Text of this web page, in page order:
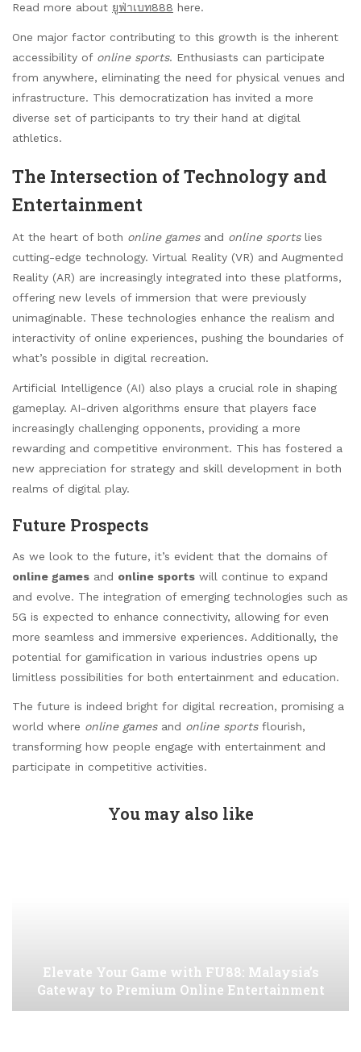
Read more about ยูฟ่าเบท888 here.
One major factor contributing to this growth is the inherent
accessibility of online sports. Enthusiasts can participate
from anywhere, eliminating the need for physical venues and
infrastructure. This democratization has invited a more
diverse set of participants to try their hand at digital
athletics.
The Intersection of Technology and
Entertainment
At the heart of both online gamesand online sportslies
cutting-edge technology. Virtual Reality (VR) and Augmented
Reality (AR) are increasingly integrated into these platforms,
offering new levels of immersion that were previously
unimaginable. These technologies enhance the realism and
interactivity of online experiences, pushing the boundaries of
what’s possible in digital recreation.
Artificial Intelligence (AI) also plays a crucial role in shaping
gameplay. AI-driven algorithms ensure that players face
increasingly challenging opponents, providing a more
rewarding and competitive environment. This has fostered a
new appreciation for strategy and skill development in both
realms of digital play.
Future Prospects
As we look to the future, it’s evident that the domains of
online games and online sports will continue to expand
and evolve. The integration of emerging technologies such as
5G is expected to enhance connectivity, allowing for even
more seamless and immersive experiences. Additionally, the
potential for gamification in various industries opens up
limitless possibilities for both entertainment and education.
The future is indeed bright for digital recreation, promising a
world where online gamesand online sportsflourish,
transforming how people engage with entertainment and
participate in competitive activities.
You may also like
Elevate Your Game with FU88: Malaysia’s
Gateway to Premium Online Entertainment